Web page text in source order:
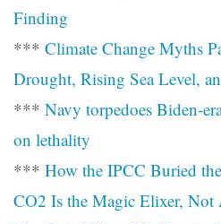
Finding
*** Climate Change Myths
Drought, Rising Sea Level,
*** Navy torpedoes Biden-
on lethality
*** How the IPCC Buried
CO2 Is the Magic Elixer, Not